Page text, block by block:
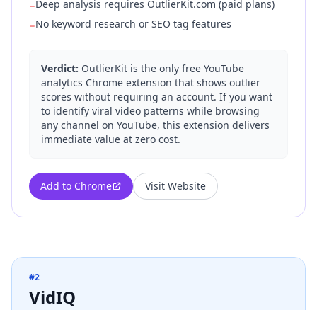
−Deep analysis requires OutlierKit.com (paid plans)
−No keyword research or SEO tag features
Verdict: OutlierKit is the only free YouTube
analytics Chrome extension that shows outlier
scores without requiring an account. If you want
to identify viral video patterns while browsing
any channel on YouTube, this extension delivers
immediate value at zero cost.
Add to Chrome Visit Website
#2
VidIQ